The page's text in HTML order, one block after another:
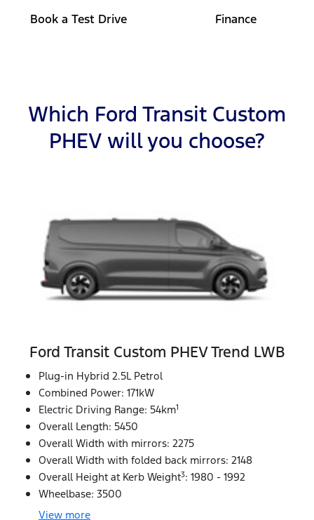
Book a Test Drive Finance
Which Ford Transit Custom
PHEV will you choose?
Ford Transit Custom PHEV Trend LWB
Plug-in Hybrid 2.5L Petrol
Combined Power: 171kW
Electric Driving Range: 54km1
Overall Length: 5450
Overall Width with mirrors: 2275
Overall Width with folded back mirrors: 2148
Overall Height at Kerb Weight3: 1980 - 1992
Wheelbase: 3500
View more